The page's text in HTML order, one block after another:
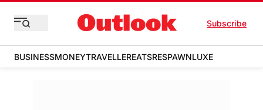
Subscribe
BUSINESSMONEYTRAVELLEREATSRESPAWNLUXE